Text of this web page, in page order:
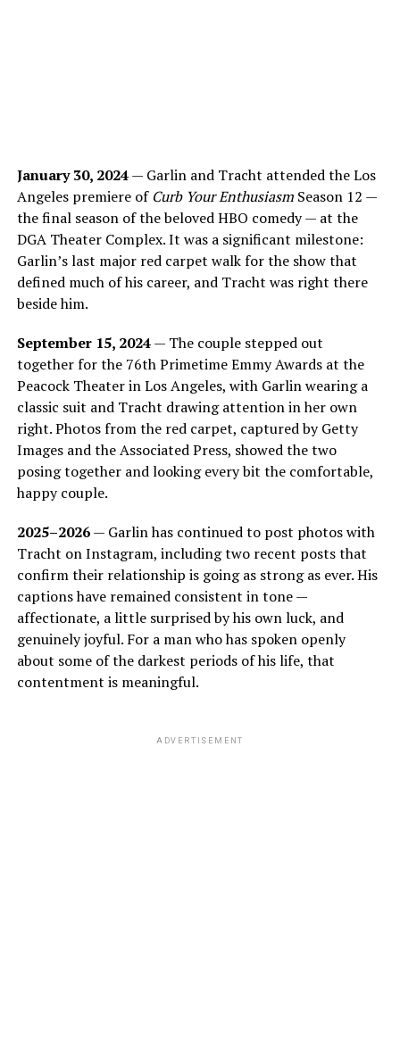
January 30, 2024— Garlin and Tracht attended the Los
Angeles premiere of Curb Your EnthusiasmSeason 12 —
the final season of the beloved HBO comedy — at the
DGA Theater Complex. It was a significant milestone:
Garlin’s last major red carpet walk for the show that
defined much of his career, and Tracht was right there
beside him.
September 15, 2024— The couple stepped out
together for the 76th Primetime Emmy Awards at the
Peacock Theater in Los Angeles, with Garlin wearing a
classic suit and Tracht drawing attention in her own
right. Photos from the red carpet, captured by Getty
Images and the Associated Press, showed the two
posing together and looking every bit the comfortable,
happy couple.
2025–2026— Garlin has continued to post photos with
Tracht on Instagram, including two recent posts that
confirm their relationship is going as strong as ever. His
captions have remained consistent in tone —
affectionate, a little surprised by his own luck, and
genuinely joyful. For a man who has spoken openly
about some of the darkest periods of his life, that
contentment is meaningful.
ADVERTISEMENT